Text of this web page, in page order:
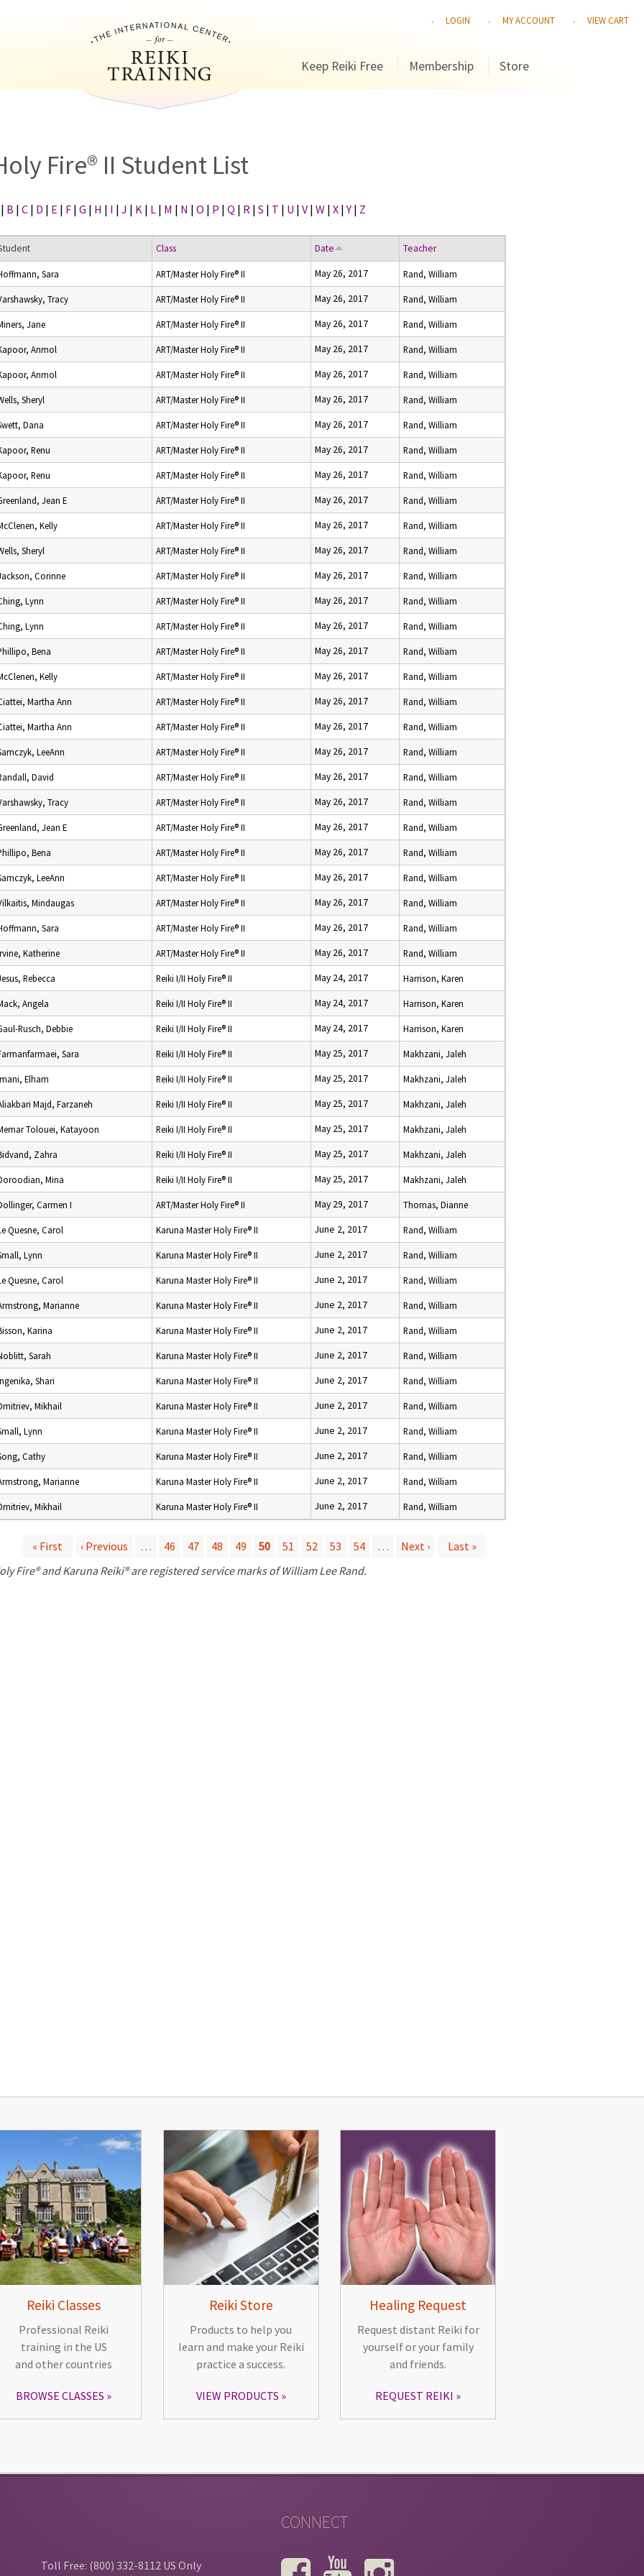
LOGIN MY ACCOUNT VIEW CART
Keep Reiki Free Membership Store
Fire® II Student List
| B | C | D | E | F | G | H | I | J | K | L | M | N | O | P | Q | R | S | T | U | V | W | X |Y | Z
Class Date Teacher
Sara ART/Master Holy Fire® II May 26, 2017 Rand, William
Tracy ART/Master Holy Fire® II May 26, 2017 Rand, William
Jane ART/Master Holy Fire® II May 26, 2017 Rand, William
Anmol ART/Master Holy Fire® II May 26, 2017 Rand, William
Anmol ART/Master Holy Fire® II May 26, 2017 Rand, William
Sheryl ART/Master Holy Fire® II May 26, 2017 Rand, William
Dana ART/Master Holy Fire® II May 26, 2017 Rand, William
Renu ART/Master Holy Fire® II May 26, 2017 Rand, William
Renu ART/Master Holy Fire® II May 26, 2017 Rand, William
Jean E ART/Master Holy Fire® II May 26, 2017 Rand, William
Kelly ART/Master Holy Fire® II May 26, 2017 Rand, William
Sheryl ART/Master Holy Fire® II May 26, 2017 Rand, William
Corinne ART/Master Holy Fire® II May 26, 2017 Rand, William
Lynn ART/Master Holy Fire® II May 26, 2017 Rand, William
Lynn ART/Master Holy Fire® II May 26, 2017 Rand, William
Bena ART/Master Holy Fire® II May 26, 2017 Rand, William
Kelly ART/Master Holy Fire® II May 26, 2017 Rand, William
Martha Ann ART/Master Holy Fire® II May 26, 2017 Rand, William
Martha Ann ART/Master Holy Fire® II May 26, 2017 Rand, William
LeeAnn ART/Master Holy Fire® II May 26, 2017 Rand, William
David ART/Master Holy Fire® II May 26, 2017 Rand, William
Tracy ART/Master Holy Fire® II May 26, 2017 Rand, William
Jean E ART/Master Holy Fire® II May 26, 2017 Rand, William
Bena ART/Master Holy Fire® II May 26, 2017 Rand, William
LeeAnn ART/Master Holy Fire® II May 26, 2017 Rand, William
Mindaugas ART/Master Holy Fire® II May 26, 2017 Rand, William
Sara ART/Master Holy Fire® II May 26, 2017 Rand, William
Katherine ART/Master Holy Fire® II May 26, 2017 Rand, William
Rebecca Reiki I/II Holy Fire® II May 24, 2017 Harrison, Karen
Angela Reiki I/II Holy Fire® II May 24, 2017 Harrison, Karen
Rusch, Debbie Reiki I/II Holy Fire® II May 24, 2017 Harrison, Karen
Sara Reiki I/II Holy Fire® II May 25, 2017 Makhzani, Jaleh
Elham Reiki I/II Holy Fire® II May 25, 2017 Makhzani, Jaleh
Majd, Farzaneh Reiki I/II Holy Fire® II May 25, 2017 Makhzani, Jaleh
Tolouei, Katayoon Reiki I/II Holy Fire® II May 25, 2017 Makhzani, Jaleh
Zahra Reiki I/II Holy Fire® II May 25, 2017 Makhzani, Jaleh
Mina Reiki I/II Holy Fire® II May 25, 2017 Makhzani, Jaleh
Carmen I ART/Master Holy Fire® II May 29, 2017 Thomas, Dianne
Quesne, Carol Karuna Master Holy Fire® II June 2, 2017 Rand, William
Lynn Karuna Master Holy Fire® II June 2, 2017 Rand, William
Quesne, Carol Karuna Master Holy Fire® II June 2, 2017 Rand, William
Marianne Karuna Master Holy Fire® II June 2, 2017 Rand, William
Karina Karuna Master Holy Fire® II June 2, 2017 Rand, William
Sarah Karuna Master Holy Fire® II June 2, 2017 Rand, William
Shari Karuna Master Holy Fire® II June 2, 2017 Rand, William
Mikhail Karuna Master Holy Fire® II June 2, 2017 Rand, William
Lynn Karuna Master Holy Fire® II June 2, 2017 Rand, William
Cathy Karuna Master Holy Fire® II June 2, 2017 Rand, William
Marianne Karuna Master Holy Fire® II June 2, 2017 Rand, William
Mikhail Karuna Master Holy Fire® II June 2, 2017 Rand, William
« First ‹ Previous … 46 47 48 49 50 51 52 53 54 … Next ›
Last »
Fire® and Karuna Reiki® are registered service marks of William Lee Rand.
Reiki Classes
Professional Reiki
training in the US
and other countries
BROWSE CLASSES
Reiki Store
Products to help you
learn and make your Reiki
practice a success.
VIEW PRODUCTS
Healing Request
Request distant Reiki for
yourself or your family
and friends.
REQUEST REIKI
Toll Free: (800) 332-8112 US Only
CONNECT